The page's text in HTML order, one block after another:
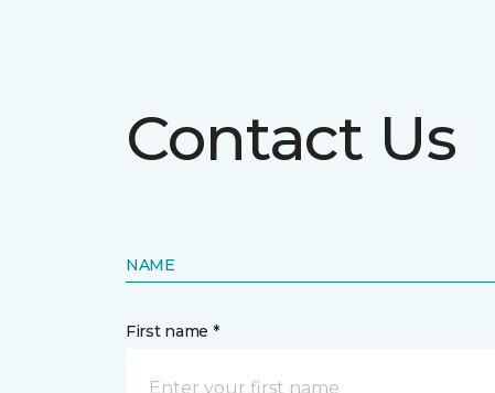
Contact Us
NAME
First name *